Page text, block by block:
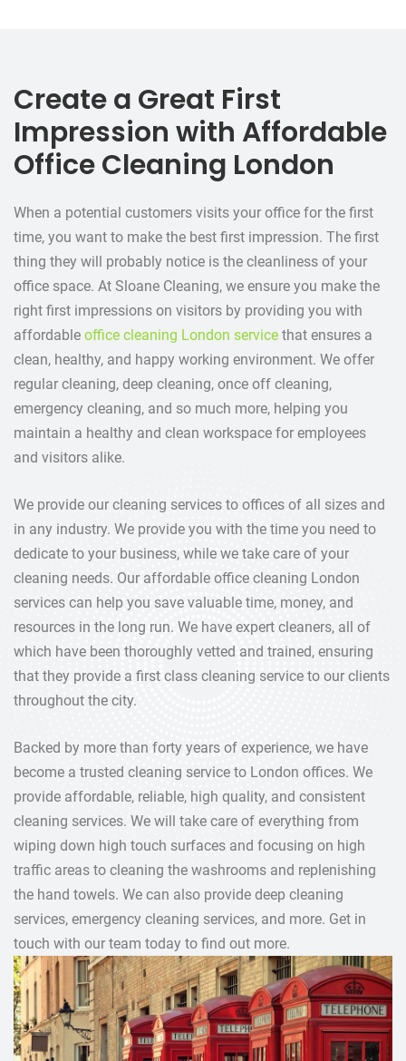
Create a Great First
Impression with Affordable
Office Cleaning London
When a potential customers visits your office for the first
time, you want to make the best first impression. The first
thing they will probably notice is the cleanliness of your
office space. At Sloane Cleaning, we ensure you make the
right first impressions on visitors by providing you with
affordable office cleaning London service that ensures a
clean, healthy, and happy working environment. We offer
regular cleaning, deep cleaning, once off cleaning,
emergency cleaning, and so much more, helping you
maintain a healthy and clean workspace for employees
and visitors alike.
We provide our cleaning services to offices of all sizes and
in any industry. We provide you with the time you need to
dedicate to your business, while we take care of your
cleaning needs. Our affordable office cleaning London
services can help you save valuable time, money, and
resources in the long run. We have expert cleaners, all of
which have been thoroughly vetted and trained, ensuring
that they provide a first class cleaning service to our clients
throughout the city.
Backed by more than forty years of experience, we have
become a trusted cleaning service to London offices. We
provide affordable, reliable, high quality, and consistent
cleaning services. We will take care of everything from
wiping down high touch surfaces and focusing on high
traffic areas to cleaning the washrooms and replenishing
the hand towels. We can also provide deep cleaning
services, emergency cleaning services, and more. Get in
touch with our team today to find out more.